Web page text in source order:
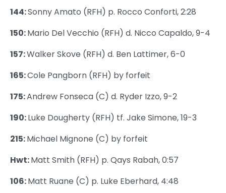
144:Sonny Amato (RFH) p. Rocco Conforti, 2:28
150:Mario Del Vecchio (RFH) d. Nicco Capaldo, 9-4
157:Walker Skove (RFH) d. Ben Lattimer, 6-0
165:Cole Pangborn (RFH) by forfeit
175:Andrew Fonseca (C) d. Ryder Izzo, 9-2
190:Luke Dougherty (RFH) tf. Jake Simone, 19-3
215:Michael Mignone (C) by forfeit
Hwt:Matt Smith (RFH) p. Qays Rabah, 0:57
106:Matt Ruane (C) p. Luke Eberhard, 4:48